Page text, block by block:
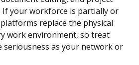
If your workforce is partially or
replace the physical
work environment, so treat
seriousness as your network or